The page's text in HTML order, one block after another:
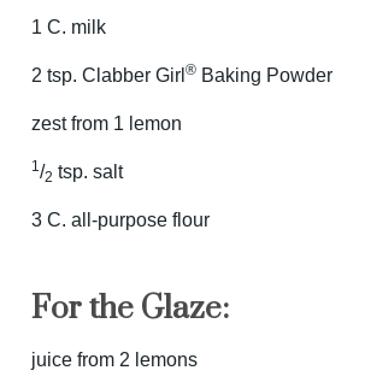
1 C. milk
2 tsp. Clabber Girl ® Baking Powder
zest from 1 lemon
1/2 tsp. salt
3 C. all-purpose flour
For the Glaze:
juice from 2 lemons